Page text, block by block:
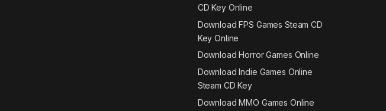
CD Key Online
Download FPS Games Steam CD
Key Online
Download Horror Games Online
Download Indie Games Online
Steam CD Key
Download MMO Games Online